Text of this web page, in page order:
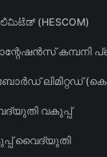
ಲಿಮಿಟೆಡ್ (HESCOM)
കമ്പനി
ബോർഡ് ലിമിറ്റഡ്
വകുപ്പ്
വൈദ്യുതി